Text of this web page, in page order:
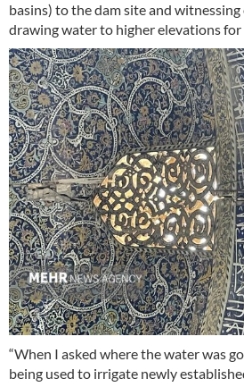
basins) to the dam site and
drawing water to higher elevations
“When I asked where the water was
being used to irrigate newly